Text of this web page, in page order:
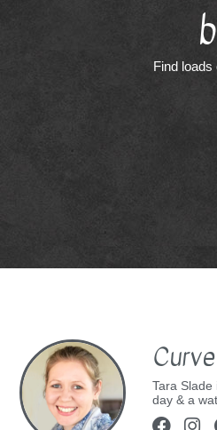
Find loads
Tara
day & a